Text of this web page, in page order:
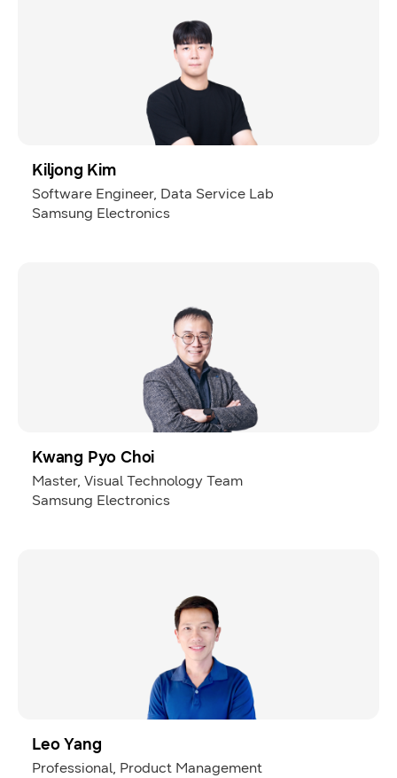
Kiljong Kim
Software Engineer, Data Service Lab
Samsung Electronics
Kwang Pyo Choi
Master, Visual Technology Team
Samsung Electronics
Leo Yang
Professional, Product Management